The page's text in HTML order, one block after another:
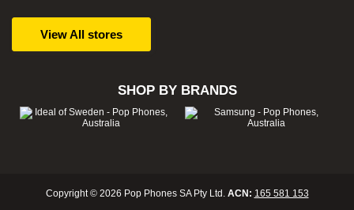
View All stores
SHOP BY BRANDS
Copyright © 2026 Pop Phones SA Pty Ltd. ACN: 165 581 153